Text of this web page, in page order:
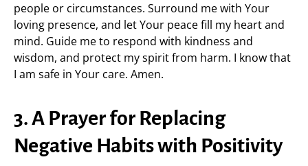
people or circumstances. Surround me with Your
loving presence, and let Your peace fill my heart and
mind. Guide me to respond with kindness and
wisdom, and protect my spirit from harm. I know that
I am safe in Your care. Amen.
3. A Prayer for Replacing
Negative Habits with Positivity